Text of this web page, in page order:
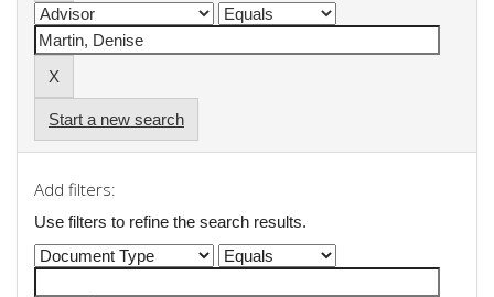
Start a new search
Add filters:
Use filters to refine the search results.